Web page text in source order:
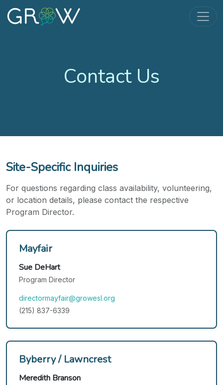
Contact Us
Site-Specific Inquiries
For questions regarding class availability, volunteering,
or location details, please contact the respective
Program Director.
Mayfair
Sue DeHart
Program Director
directormayfair@growesl.org
(215) 837-6339
Byberry / Lawncrest
Meredith Branson